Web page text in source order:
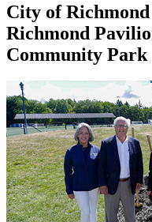
City of
Richmond
Community Park